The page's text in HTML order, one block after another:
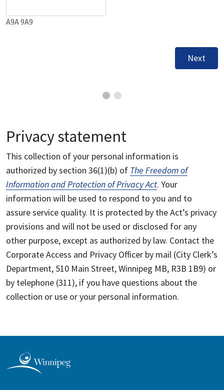
A9A 9A9
Next
Privacy statement
This collection of your personal information is
authorized by section 36(1)(b) of The Freedom of
Information and Protection of Privacy Act. Your
information will be used to respond to you and to
assure service quality. It is protected by the Act’s privacy
provisions and will not be used or disclosed for any
other purpose, except as authorized by law. Contact the
Corporate Access and Privacy Officer by mail (City Clerk’s
Department, 510 Main Street, Winnipeg MB, R3B 1B9) or
by telephone (311), if you have questions about the
collection or use or your personal information.